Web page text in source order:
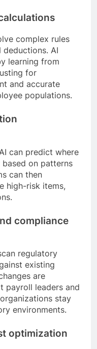
complex rules
AI
learning from
for
and accurate
populations.
can predict where
on patterns
can then
high-risk items,
compliance
regulatory
existing
are
payroll leaders and
stay
environments.
optimization